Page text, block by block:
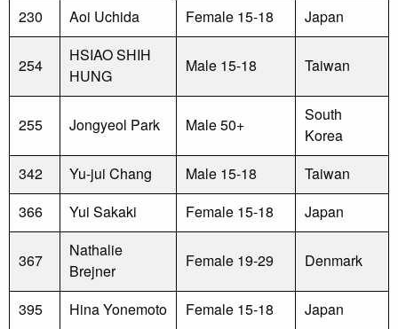
230
Aoi Uchida Female 15-18 Japan
254
HSIAO SHIH
HUNG
Male 15-18 Taiwan
255 Jongyeol Park Male 50+
South
Korea
342
Yu-jui Chang Male 15-18
Taiwan
366
Yui Sakaki Female 15-18 Japan
367
Nathalie
Brejner
Female 19-29 Denmark
395 Hina Yonemoto Female 15-18 Japan